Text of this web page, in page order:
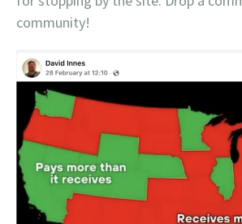
community!